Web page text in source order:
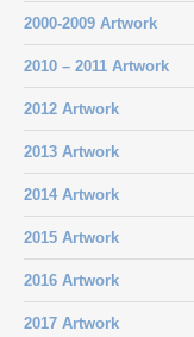
2000-2009 Artwork
2010 – 2011 Artwork
2012 Artwork
2013 Artwork
2014 Artwork
2015 Artwork
2016 Artwork
2017 Artwork